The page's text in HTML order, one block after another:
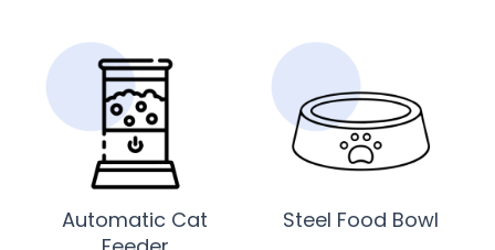
Automatic Cat
Steel Food Bowl